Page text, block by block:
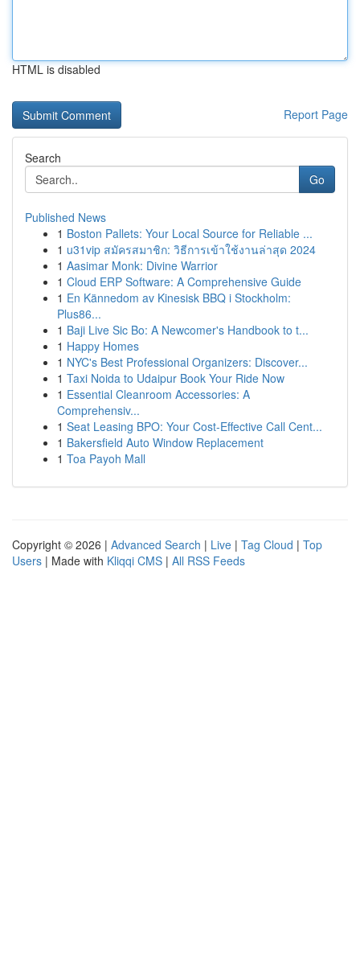
HTML is disabled
Report Page
Search
Go
Published News
1 Boston Pallets: Your Local Source for Reliable ...
1 u31vip สมัครสมาชิก: วิธีการเข้าใช้งานล่าสุด 2024
1 Aasimar Monk: Divine Warrior
1 Cloud ERP Software: A Comprehensive Guide
1 En Kännedom av Kinesisk BBQ i Stockholm:
Plus86...
1 Baji Live Sic Bo: A Newcomer's Handbook to t...
1 Happy Homes
1 NYC's Best Professional Organizers: Discover...
1 Taxi Noida to Udaipur Book Your Ride Now
1 Essential Cleanroom Accessories: A
Comprehensiv...
1 Seat Leasing BPO: Your Cost-Effective Call Cent...
1 Bakersfield Auto Window Replacement
1 Toa Payoh Mall
Copyright © 2026 | Advanced Search | Live | Tag Cloud | Top
Users | Made with Kliqqi CMS | All RSS Feeds